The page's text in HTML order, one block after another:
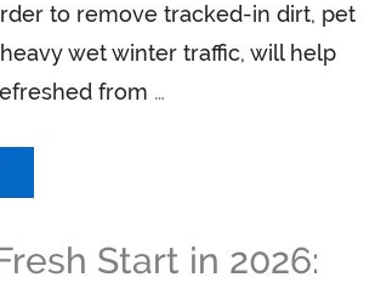
to remove tracked-in dirt, pet
wet winter traffic, will help
from …
Start in 2026: